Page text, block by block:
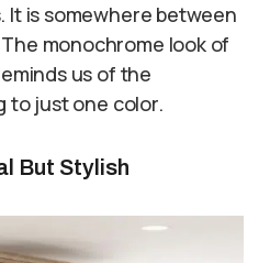
It is somewhere between
monochrome look of
us of the
to just one color.
But Stylish